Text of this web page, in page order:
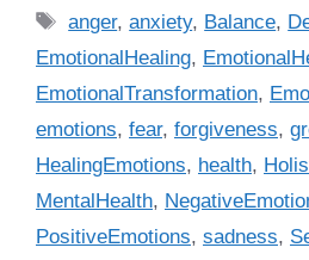
e
g
o
r
i
s
T
a
s
anger,anxiety, Balance,
EmotionalHealing,
EmotionalTransformation,
emotions, fear, forgiveness,
HealingEmotions, health,
MentalHealth,
PositiveEmotions, sadness,